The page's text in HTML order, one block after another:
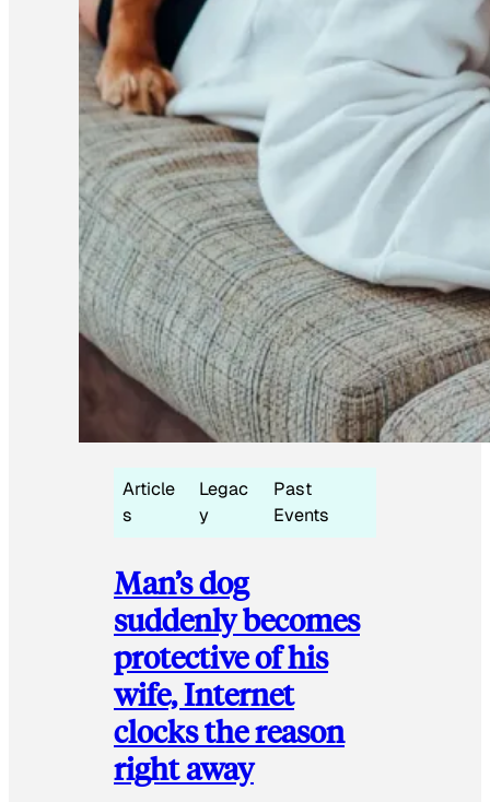
Article
s
Legac
y
Past
Events
Man’s dog
suddenly becomes
protective of his
wife, Internet
clocks the reason
right away